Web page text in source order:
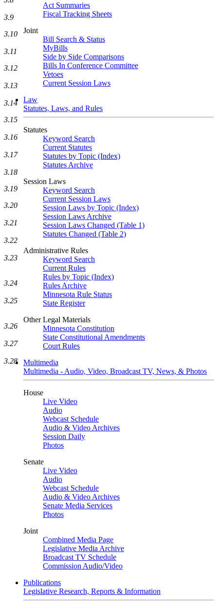
Act Summaries
Fiscal Tracking Sheets
Joint
Bill Search & Status
MyBills
Side by Side Comparisons
Bills In Conference Committee
Vetoes
Current Session Laws
Law
Statutes, Laws, and Rules
Statutes
Keyword Search
Current Statutes
Statutes by Topic (Index)
Statutes Archive
Session Laws
Keyword Search
Current Session Laws
Session Laws by Topic (Index)
Session Laws Archive
Session Laws Changed (Table 1)
Statutes Changed (Table 2)
Administrative Rules
Keyword Search
Current Rules
Rules by Topic (Index)
Rules Archive
Minnesota Rule Status
State Register
Other Legal Materials
Minnesota Constitution
State Constitutional Amendments
Court Rules
Multimedia
Multimedia - Audio, Video, Broadcast TV, News, & Photos
House
Live Video
Audio
Webcast Schedule
Audio & Video Archives
Session Daily
Photos
Senate
Live Video
Audio
Webcast Schedule
Audio & Video Archives
Senate Media Services
Photos
Joint
Combined Media Page
Legislative Media Archive
Broadcast TV Schedule
Commission Audio/Video
Publications
Legislative Research, Reports & Information
3.9
3.10
3.11
3.12
3.13
3.14
3.15
3.16
3.17
3.18
3.19
3.20
3.21
3.22
3.23
3.24
3.25
3.26
3.27
3.28